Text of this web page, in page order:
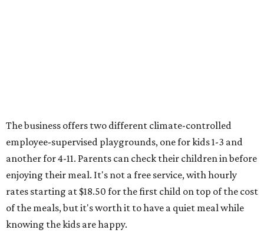
The business offers two different climate-controlled
employee-supervised playgrounds, one for kids 1-3 and
another for 4-11. Parents can check their children in before
enjoying their meal. It's not a free service, with hourly
rates starting at $18.50 for the first child on top of the cost
of the meals, but it's worth it to have a quiet meal while
knowing the kids are happy.